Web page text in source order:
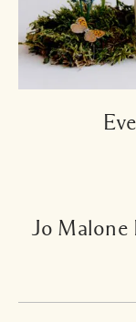
Jo Malone